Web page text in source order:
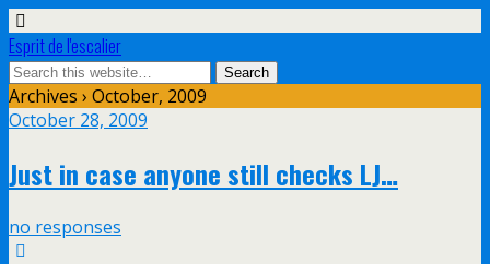
Esprit de l'escalier
Archives › October, 2009
October 28, 2009
Just in case anyone still checks LJ…
no responses